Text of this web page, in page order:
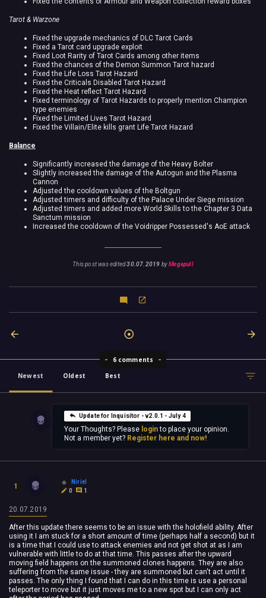
Tarot & Warzone
Fixed the upgrade mechanics of DLC Tarot Cards
Fixed a Tarot card upgrade exploit
Fixed Loot Rarity of Tarot Cards among other items
Fixed the chances of the Demon Summon Tarot hazard
Fixed the Life Loss Tarot Hazard
Fixed the Criticals Disabled Tarot Hazard
Fixed the Heat reflect Tarot Hazard
Fixed terminology of Tarot Hazards to properly mention Champion
type enemies
Fixed the Limited Lives Tarot Hazard
Fixed the Villain/Elite kills grant Life Tarot Hazard
Balance
Significantly increased the damage of the Heavy Bolter
Slightly increased the damage of the Autogun and the Plasma
Cannon
Adjusted the cooldown values of the Boltgun
Adjusted timers and difficulty of the Palace Under Siege mission
Adjusted timers and added more World Skills to the Chapter 3 Data
Sanctum mission
Increased the cooldown of the Voidripper Possessed's AoE attack
This post was edited30.07.2019 byMegapull
6 comments
Newest
Oldest Best
Update for Inquisitor - v2.0.1 - July 4
Your Thoughts? Please loginto place your opinion.
Not a member yet? Register here and now!
1
Niriel
0
1
20.07.2019
After this update there seems to be an issue with the holofield ability. After
using it I am stuck for a short amount of time (perhaps half a second) but it
is a time that I could use to attack enemies and not get shot at as I am
vulnerable with little to do at that time. This passes after the upward
moving field happens on the summoned clones happens. They are also
suffering from the same issue - they are summoned but can't act until it
passes. The only thing I found that I can do in this time is use a personal
teleporter to move but it just moves me to a new spot but I can only act